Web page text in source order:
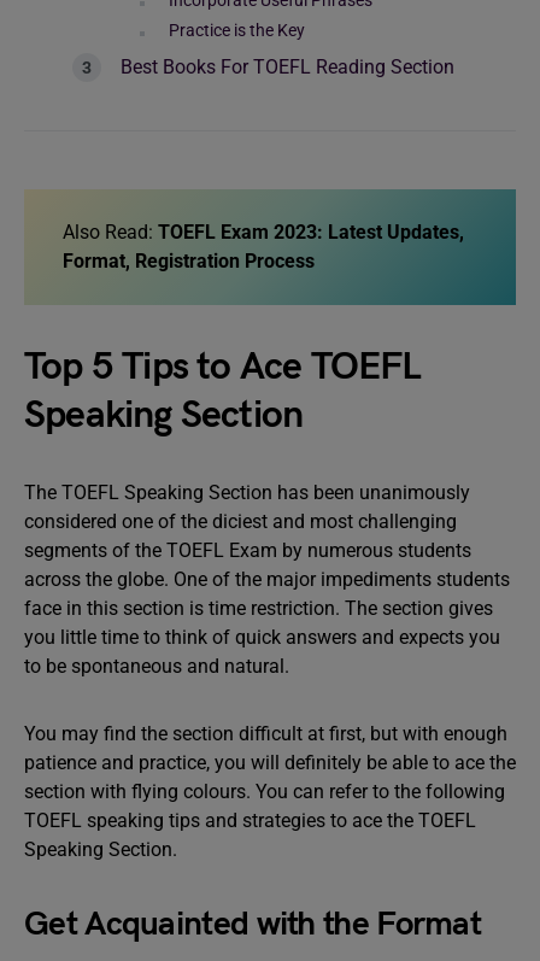
Practice is the Key
Best Books For TOEFL Reading Section
Also Read: TOEFL Exam 2023: Latest Updates,
Format, Registration Process
Top 5 Tips to Ace TOEFL
Speaking Section
The TOEFL Speaking Section has been unanimously
considered one of the diciest and most challenging
segments of the TOEFL Exam by numerous students
across the globe. One of the major impediments students
face in this section is time restriction. The section gives
you little time to think of quick answers and expects you
to be spontaneous and natural.
You may find the section difficult at first, but with enough
patience and practice, you will definitely be able to ace the
section with flying colours. You can refer to the following
TOEFL speaking tips and strategies to ace the TOEFL
Speaking Section.
Get Acquainted with the Format